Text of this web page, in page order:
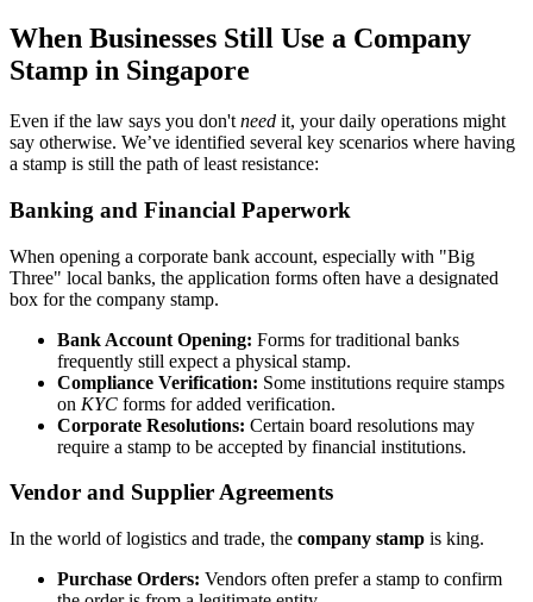
When Businesses Still Use a Company
Stamp in Singapore
Even if the law says you don't need it, your daily operations might
say otherwise. We’ve identified several key scenarios where having
a stamp is still the path of least resistance:
Banking and Financial Paperwork
When opening a corporate bank account, especially with "Big
Three" local banks, the application forms often have a designated
box for the company stamp.
Bank Account Opening: Forms for traditional banks
frequently still expect a physical stamp.
Compliance Verification: Some institutions require stamps
on KYC forms for added verification.
Corporate Resolutions: Certain board resolutions may
require a stamp to be accepted by financial institutions.
Vendor and Supplier Agreements
In the world of logistics and trade, the company stamp is king.
Purchase Orders: Vendors often prefer a stamp to confirm